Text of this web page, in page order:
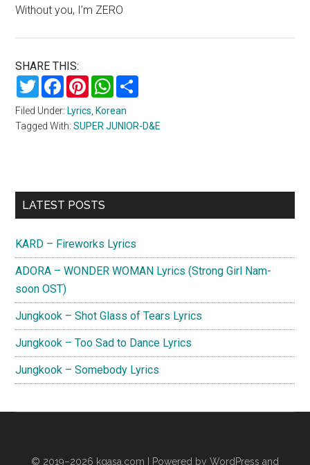
Without you, I’m ZERO
SHARE THIS:
TwitterFacebookPinterestWhatsApp
Filed Under: Lyrics Korean
Tagged With:SUPER JUNIOR-D&E
Primary
LATEST POSTS
KARD – Fireworks Lyrics
ADORA – WONDER WOMAN Lyrics (Strong Girl Nam-
soon OST)
Jungkook – Shot Glass of Tears Lyrics
Jungkook – Too Sad to Dance Lyrics
Jungkook – Somebody Lyrics
© 2019–2026 kgasa.com | Powered by WordPress and